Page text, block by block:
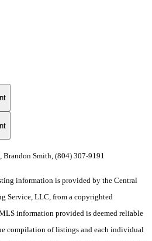
Brandon Smith, (804) 307-9191
information is provided by the Central
Service, LLC, from a copyrighted
information provided is deemed reliable
compilation of listings and each individual